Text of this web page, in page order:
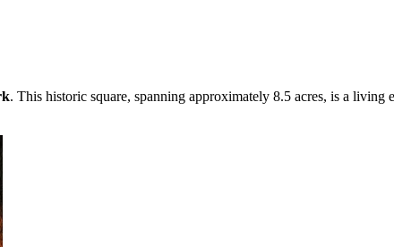
. This historic square, spanning approximately 8.5 acres, is a living